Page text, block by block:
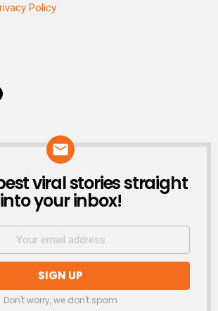
Policy
viral stories straight
into your inbox!
Don't worry, we don't spam